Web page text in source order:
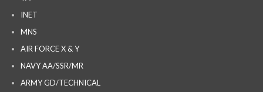
INET
MNS
AIR FORCE X & Y
NAVY AA/SSR/MR
ARMY GD/TECHNICAL